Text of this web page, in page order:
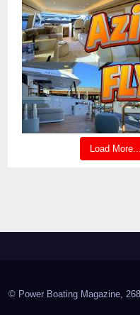
Load More...
© Power Boating Magazine,